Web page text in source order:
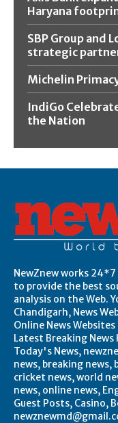
Haryana
SBP Group and
strategic
Michelin
IndiGo
the Nation
NewZnew works
to provide the best
analysis on the Web.
Chandigarh, News
Online News
Latest Breaking News
Today's News,
news, breaking news,
cricket news, world
news, online news,
Guest Posts, Casino,